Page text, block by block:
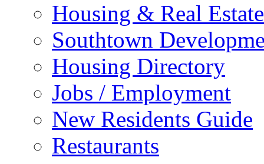
Housing & Real Estate
Southtown
Housing Directory
Jobs / Employment
New Residents Guide
Restaurants